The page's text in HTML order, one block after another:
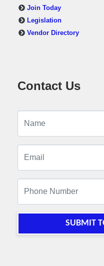
Join Today
Legislation
Vendor Directory
Contact Us
SUBMIT